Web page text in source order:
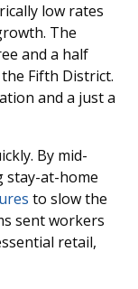
low rates
The
and a half
Fifth District.
and a just a
By mid-
stay-at-home
to slow the
sent workers
retail,